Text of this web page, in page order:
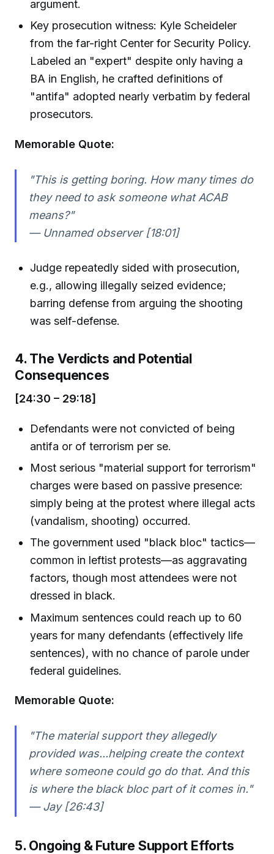
argument.
Key prosecution witness: Kyle Scheideler
from the far-right Center for Security Policy.
Labeled an "expert" despite only having a
BA in English, he crafted definitions of
"antifa" adopted nearly verbatim by federal
prosecutors.
Memorable Quote:
"This is getting boring. How many times do
they need to ask someone what ACAB
means?"
— Unnamed observer [18:01]
Judge repeatedly sided with prosecution,
e.g., allowing illegally seized evidence;
barring defense from arguing the shooting
was self-defense.
4. The Verdicts and Potential
Consequences
[24:30 – 29:18]
Defendants were not convicted of being
antifa or of terrorism per se.
Most serious "material support for terrorism"
charges were based on passive presence:
simply being at the protest where illegal acts
(vandalism, shooting) occurred.
The government used "black bloc" tactics—
common in leftist protests—as aggravating
factors, though most attendees were not
dressed in black.
Maximum sentences could reach up to 60
years for many defendants (effectively life
sentences), with no chance of parole under
federal guidelines.
Memorable Quote:
"The material support they allegedly
provided was...helping create the context
where someone could go do that. And this
is where the black bloc part of it comes in."
— Jay [26:43]
5. Ongoing & Future Support Efforts